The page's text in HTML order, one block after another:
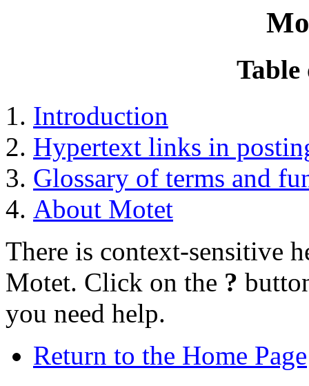
Table
Introduction
Hypertext links in
Glossary of terms and
About Motet
There is context-sensitive
Motet. Click on the ?
you need help.
Return to the Home Page